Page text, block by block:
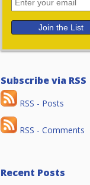
Subscribe via RSS
RSS - Posts
RSS - Comments
Recent Posts